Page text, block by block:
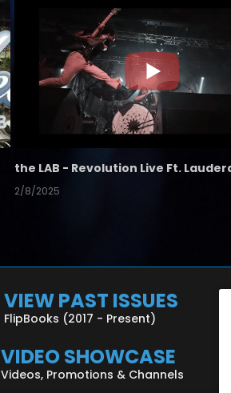
2/8/2025
VIEW PAST ISSUES
FlipBooks (2017 - Present)
VIDEO SHOWCASE
Videos, Promotions & Channels